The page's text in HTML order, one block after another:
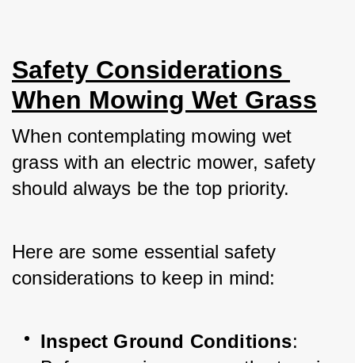
Safety Considerations
When Mowing Wet Grass
When contemplating mowing wet
grass with an electric mower, safety
should always be the top priority.
Here are some essential safety
considerations to keep in mind:
Inspect Ground Conditions: